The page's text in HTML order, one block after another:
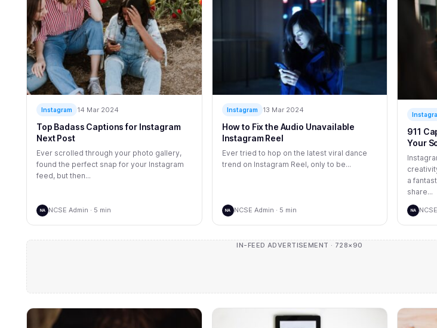
Instagram 14 Mar 2024
Top Badass Captions for Instagram
Next Post
Ever scrolled through your photo gallery,
found the perfect snap for your Instagram
feed, but then...
NA NCSE Admin · 5 min
Instagram 13 Mar 2024
How to Fix the Audio Unavailable
Instagram Reel
Ever tried to hop on the latest viral dance
trend on Instagram Reel, only to be...
NA NCSE Admin · 5 min
911
Your
a
share...
NA
IN-FEED ADVERTISEMENT · 728×90